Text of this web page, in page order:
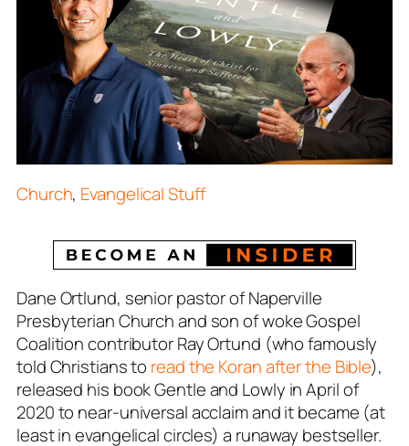
Church, Evangelical Stuff
Dane Ortlund, senior pastor of Naperville
Presbyterian Church and son of woke Gospel
Coalition contributor Ray Ortund (who famously
told Christians to read the Koran after the Bible),
released his bookGentle and Lowly in April of
2020 to near-universal acclaim and it became (at
least in evangelical circles) a runaway bestseller.